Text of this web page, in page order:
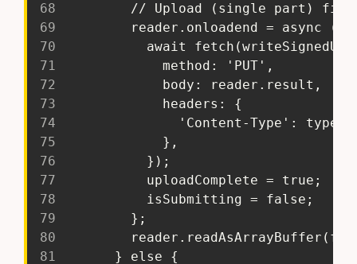
68
         // Upload (single part) file
69
reader.onloadend = async ()
70
await
71
             method: 'PUT',
72
             body: reader.result,
73
             headers: {
74
               'Content-Type': type,
75
             },
76
           });
77
           uploadComplete = true;
78
           isSubmitting = false;
79
         };
80
81
       } else {